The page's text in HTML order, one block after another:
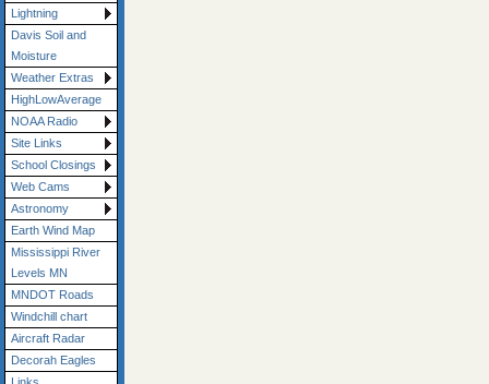
Lightning
Davis Soil and
Moisture
Weather Extras
HighLowAverage
NOAA Radio
Site Links
School Closings
Web Cams
Astronomy
Earth Wind Map
Mississippi River
Levels MN
MNDOT Roads
Windchill chart
Aircraft Radar
Decorah Eagles